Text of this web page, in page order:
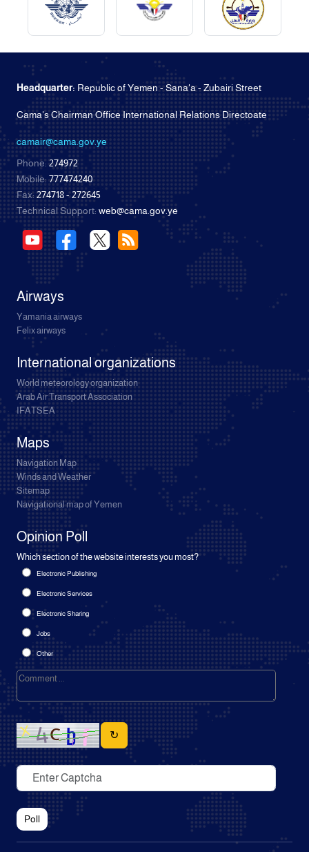
Headquarter: Republic of Yemen - Sana'a - Zubairi Street
Cama's Chairman Office International Relations Directoate
camair@cama.gov.ye
Phone:274972
Mobile:777474240
Fax:274718 - 272645
Technical Support: web@cama.gov.ye
Airways
Yamania airways
Felix airways
International organizations
World meteorology organization
Arab Air Transport Association
IFATSEA
Maps
Navigation Map
Winds and Weather
Sitemap
Navigational map of Yemen
Opinion Poll
Which section of the website interests you most?
Electronic Publishing
Electronic Services
Electronic Sharing
Jobs
Other
↻
Poll